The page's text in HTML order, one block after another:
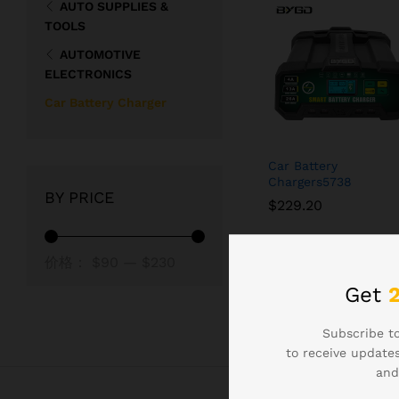
Car Battery
Chargers5738
$229.20
$229.20
AUTO SUPPLIES &
TOOLS
AUTOMOTIVE
ELECTRONICS
Car Battery Charger
BY PRICE
Get
Subscribe
to receive